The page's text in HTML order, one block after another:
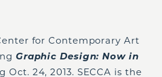
for Contemporary Art
Graphic Design: Now in
Oct. 24, 2013. SECCA is the